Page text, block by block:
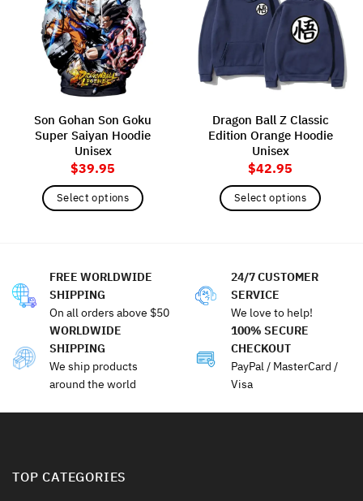
Son Gohan Son Goku
Super Saiyan Hoodie
Unisex
$39.95
Select options
multiple
The
options
may
be
chosen
on
Dragon Ball Z Classic
Edition Orange Hoodie
Unisex
$42.95
Select options
multiple
The
options
may
be
chosen
FREE WORLDWIDE
SHIPPING
On all orders above $50
24/7 CUSTOMER
SERVICE
We love to help!
WORLDWIDE
SHIPPING
We ship products
around the world
100% SECURE
CHECKOUT
PayPal / MasterCard /
Visa
TOP CATEGORIES